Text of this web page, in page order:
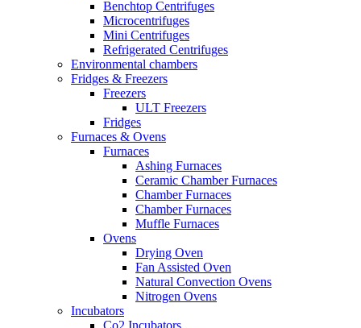
Benchtop Centrifuges
Microcentrifuges
Mini Centrifuges
Refrigerated Centrifuges
Environmental chambers
Fridges & Freezers
Freezers
ULT Freezers
Fridges
Furnaces & Ovens
Furnaces
Ashing Furnaces
Ceramic Chamber Furnaces
Chamber Furnaces
Chamber Furnaces
Muffle Furnaces
Ovens
Drying Oven
Fan Assisted Oven
Natural Convection Ovens
Nitrogen Ovens
Incubators
Co2 Incubators